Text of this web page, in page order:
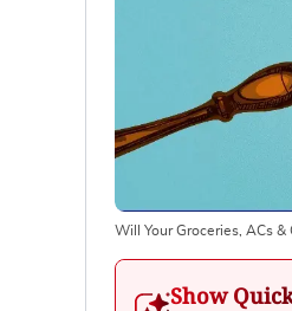
Will Your Groceries, ACs &
Show